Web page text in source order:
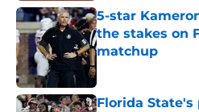
5-star
the stakes on
matchup
Florida